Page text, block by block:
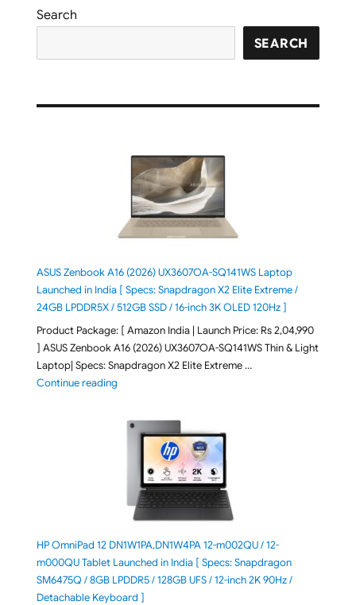
Search
SEARCH
ASUS Zenbook A16 (2026) UX3607OA-SQ141WS Laptop
Launched in India [ Specs: Snapdragon X2 Elite Extreme /
24GB LPDDR5X / 512GB SSD / 16-inch 3K OLED 120Hz ]
Product Package: [ Amazon India | Launch Price: Rs 2,04,990
] ASUS Zenbook A16 (2026) UX3607OA-SQ141WS Thin & Light
Laptop| Specs: Snapdragon X2 Elite Extreme …
Continue reading"ASUS Zenbook A16 (2026) UX3607OA-SQ141WS
HP OmniPad 12 DN1W1PA,DN1W4PA 12-m002QU / 12-
m000QU Tablet Launched in India [ Specs: Snapdragon
SM6475Q / 8GB LPDDR5 / 128GB UFS / 12-inch 2K 90Hz /
Detachable Keyboard ]